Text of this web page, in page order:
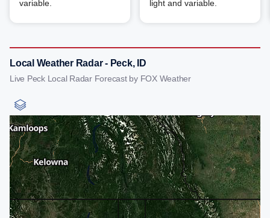
variable.
light and variable.
Local Weather Radar - Peck, ID
Live Peck Local Radar Forecast by FOX Weather